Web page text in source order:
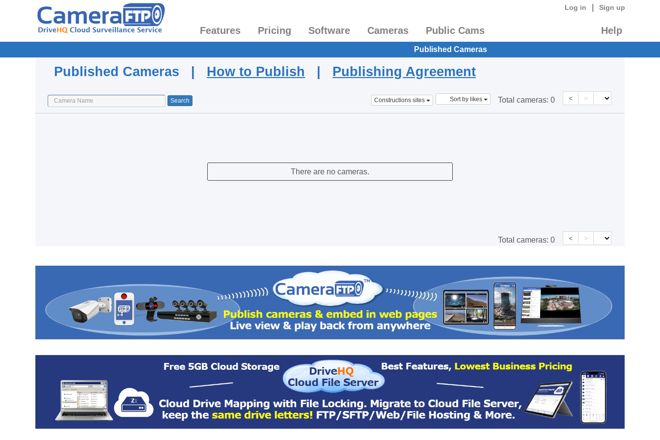
Log in Sign up
Features Pricing Software Cameras Public Cams Help
Published Cameras
Published Cameras | How to Publish | Publishing Agreement
Constructions sites Sort by likes Total cameras: 0 < >
There are no cameras.
Total cameras: 0 < >